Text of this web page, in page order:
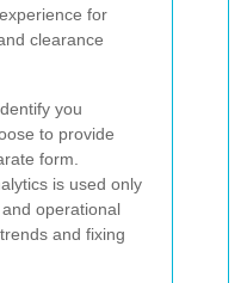
for
clearance
you
to provide
form.
is used only
operational
and fixing